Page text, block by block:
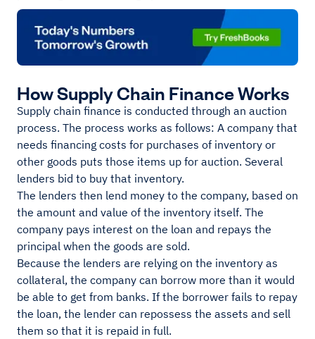
How Supply Chain Finance Works
Supply chain finance is conducted through an auction
process. The process works as follows: A company that
needs financing costs for purchases of inventory or
other goods puts those items up for auction. Several
lenders bid to buy that inventory.
The lenders then lend money to the company, based on
the amount and value of the inventory itself. The
company pays interest on the loan and repays the
principal when the goods are sold.
Because the lenders are relying on the inventory as
collateral, the company can borrow more than it would
be able to get from banks. If the borrower fails to repay
the loan, the lender can repossess the assets and sell
them so that it is repaid in full.